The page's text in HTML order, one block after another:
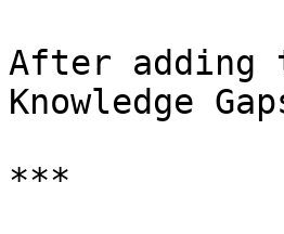
After adding
Knowledge
***